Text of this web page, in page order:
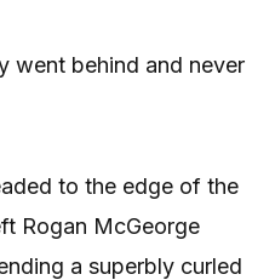
went behind and never
to the edge of the
Rogan McGeorge
a superbly curled